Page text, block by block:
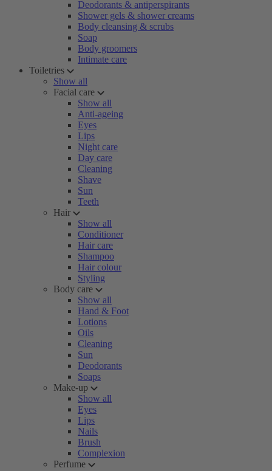
Deodorants & antiperspirants
Shower gels & shower creams
Body cleansing & scrubs
Soap
Body groomers
Intimate care
Toiletries
Show all
Facial care
Show all
Anti-ageing
Eyes
Lips
Night care
Day care
Cleaning
Shave
Sun
Teeth
Hair
Show all
Conditioner
Hair care
Shampoo
Hair colour
Styling
Body care
Show all
Hand & Foot
Lotions
Oils
Cleaning
Sun
Deodorants
Soaps
Make-up
Show all
Eyes
Lips
Nails
Brush
Complexion
Perfume